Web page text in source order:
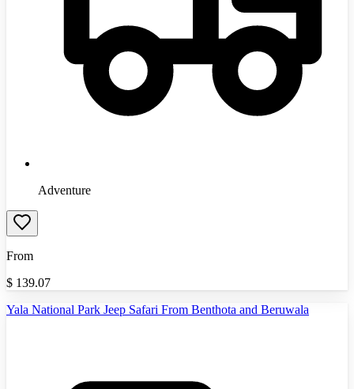
Adventure
From
$ 139.07
Yala National Park Jeep Safari From Benthota and Beruwala